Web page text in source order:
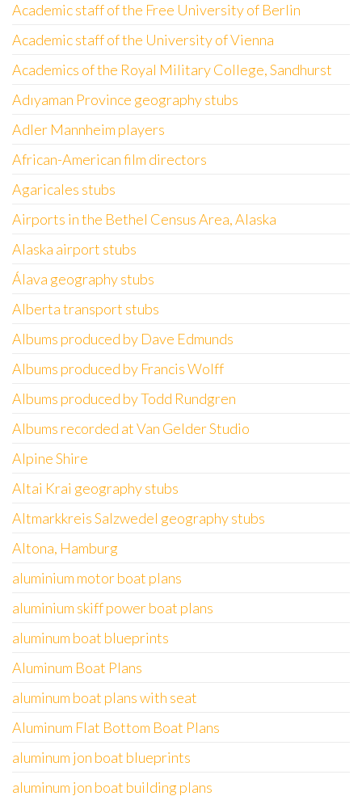
Academic staff of the Free University of Berlin
Academic staff of the University of Vienna
Academics of the Royal Military College, Sandhurst
Adıyaman Province geography stubs
Adler Mannheim players
African-American film directors
Agaricales stubs
Airports in the Bethel Census Area, Alaska
Alaska airport stubs
Álava geography stubs
Alberta transport stubs
Albums produced by Dave Edmunds
Albums produced by Francis Wolff
Albums produced by Todd Rundgren
Albums recorded at Van Gelder Studio
Alpine Shire
Altai Krai geography stubs
Altmarkkreis Salzwedel geography stubs
Altona, Hamburg
aluminium motor boat plans
aluminium skiff power boat plans
aluminum boat blueprints
Aluminum Boat Plans
aluminum boat plans with seat
Aluminum Flat Bottom Boat Plans
aluminum jon boat blueprints
aluminum jon boat building plans